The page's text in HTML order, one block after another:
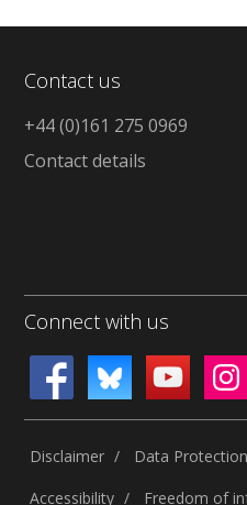
Contact us
+44 (0)161 275 0969
Contact details
Connect with us
Disclaimer Data Protection
Accessibility
Freedom of